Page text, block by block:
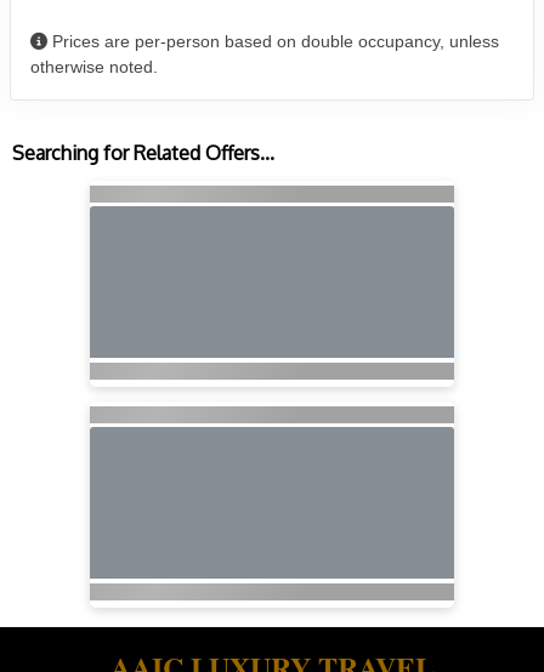
Prices are per-person based on double occupancy, unless
otherwise noted.
Searching for Related Offers...